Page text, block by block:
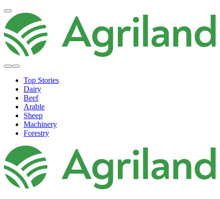
Top Stories
Dairy
Beef
Arable
Sheep
Machinery
Forestry